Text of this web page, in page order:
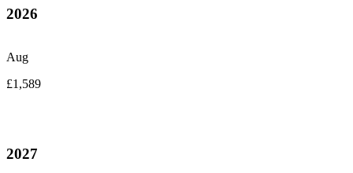
2026
Aug
£1,589
2027